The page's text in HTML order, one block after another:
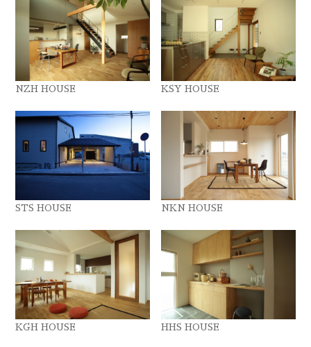
NZH HOUSE KSY HOUSE
STS HOUSE NKN HOUSE
KGH HOUSE HHS HOUSE